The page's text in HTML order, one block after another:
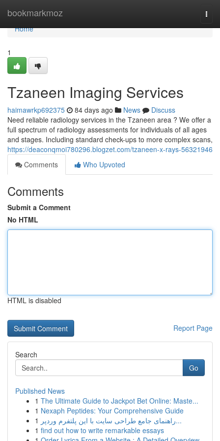
bookmarkmoz
Home
Home
1
Tzaneen Imaging Services
haimawrkp692375 84 days ago News
Discuss
Need reliable radiology services in the Tzaneen area ? We offer a
full spectrum of radiology assessments for individuals of all ages
and stages. Including standard check-ups to more complex scans,
https://deaconqmoi780296.blogzet.com/tzaneen-x-rays-56321946
Comments
Who Upvoted
Comments
Submit a Comment
No HTML
HTML is disabled
Report Page
Search
Go
Published News
1 The Ultimate Guide to Jackpot Bet Online: Maste...
1 Nexaph Peptides: Your Comprehensive Guide
1
راهنمای جامع طراحی سایت با این پلتفرم وردپر...
1 find out how to write remarkable essays